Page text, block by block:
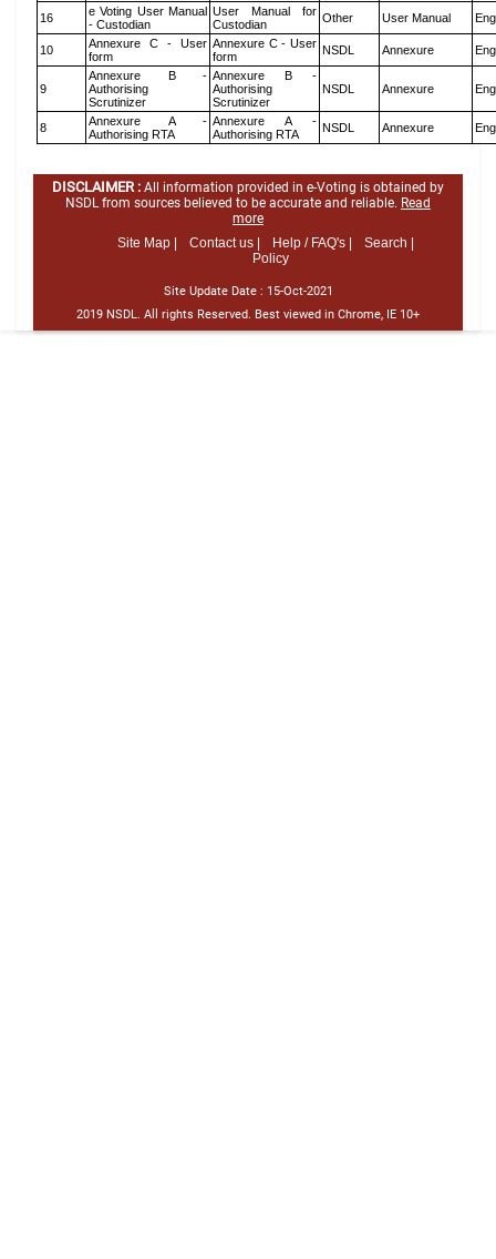
16
e Voting User Manual
- Custodian
User Manual for
Custodian
Other User Manual
10
Annexure C - User
form
Annexure C - User
form
NSDL Annexure
9
Annexure B -
Authorising
Scrutinizer
Annexure B -
Authorising
Scrutinizer
NSDL Annexure
8
Annexure A -
Authorising RTA
Annexure A -
Authorising RTA
NSDL Annexure
DISCLAIMER : All information provided in e-Voting is obtained by
NSDL from sources believed to be accurate and reliable. Read
more
Site Map |
Contact us | Help / FAQ's |
Search |
Policy
Site Update Date : 15-Oct-2021
2019 NSDL. All rights Reserved. Best viewed in Chrome, IE 10+